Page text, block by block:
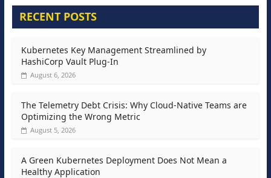
RECENT POSTS
Kubernetes Key Management Streamlined by
HashiCorp Vault Plug-In
August 6, 2026
The Telemetry Debt Crisis: Why Cloud-Native Teams are
Optimizing the Wrong Metric
August 5, 2026
A Green Kubernetes Deployment Does Not Mean a
Healthy Application